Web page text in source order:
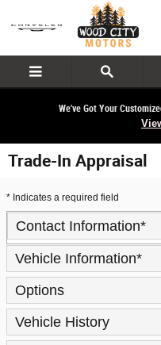
Skip to main content
We've Got Your
Trade-In Appraisal
* Indicates a required field
Contact Information*
Vehicle Information*
Options
Vehicle History